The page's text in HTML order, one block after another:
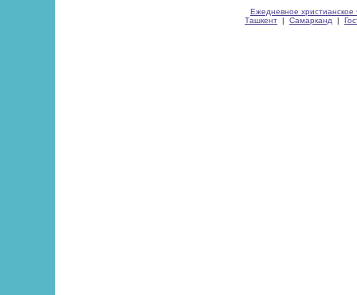
Ежедневное христианское
Ташкент | Самарканд |